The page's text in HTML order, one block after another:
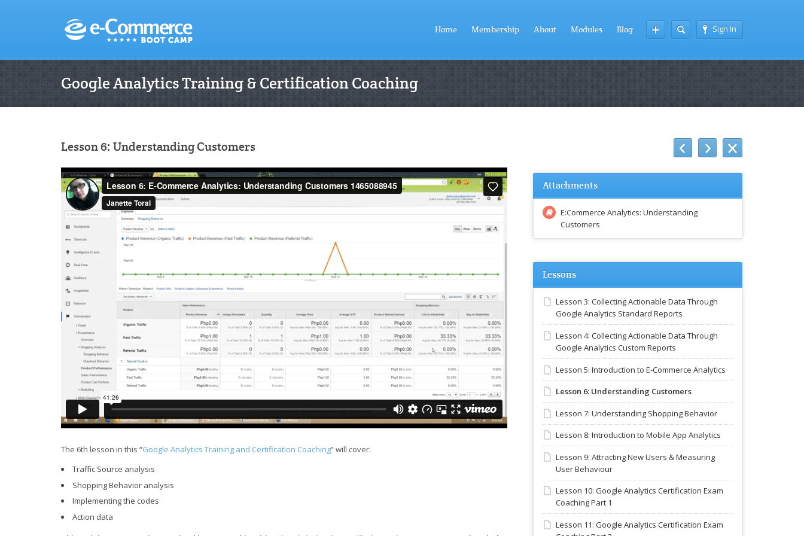
Sign In
Home Membership About Modules Blog
Google Analytics Training & Certification Coaching
Lesson 6: Understanding Customers
The 6th lesson in this “Google Analytics Training and Certification Coaching” will cover:
Traffic Source analysis
Shopping Behavior analysis
Implementing the codes
Action data
Attachments
E:Commerce Analytics: Understanding
Customers
Lessons
Lesson 3: Collecting Actionable Data Through
Google Analytics Standard Reports
Lesson 4: Collecting Actionable Data Through
Google Analytics Custom Reports
Lesson 5: Introduction to E-Commerce Analytics
Lesson 6: Understanding Customers
Lesson 7: Understanding Shopping Behavior
Lesson 8: Introduction to Mobile App Analytics
Lesson 9: Attracting New Users & Measuring
User Behaviour
Lesson 10: Google Analytics Certification Exam
Coaching Part 1
Lesson 11: Google Analytics Certification Exam